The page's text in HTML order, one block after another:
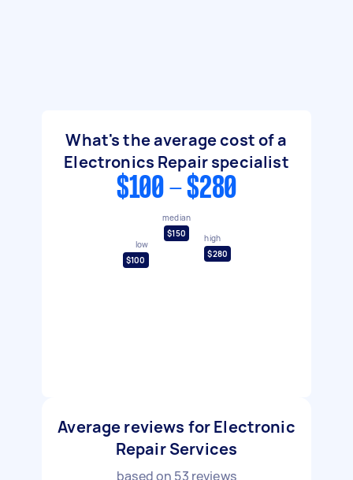
What's the average cost of a
Electronics Repair specialist
$100 - $280
low
$100
median
$150
high
$280
Average reviews for Electronic
Repair Services
based on 53 reviews